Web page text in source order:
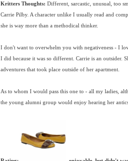
Kritters Thoughts: Different, sarcastic, unusual, too
Carrie Pilby. A character unlike I usually read and
she is way more than a methodical thinker.
I don't want to overwhelm you with negativeness - I
I did because it was so different. Carrie is an outsider.
adventures that took place outside of her apartment.
As to whom I would pass this one to - all my ladies,
the young alumni group would enjoy hearing her